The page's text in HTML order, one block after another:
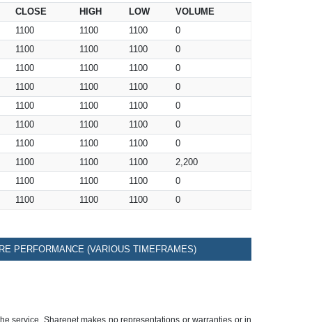
CLOSE HIGH LOW
VOLUME
1100 1100 1100
0
1100 1100 1100
0
1100 1100 1100
0
1100 1100 1100
0
1100 1100 1100
0
1100 1100 1100
0
1100 1100 1100
0
1100 1100 1100
2,200
1100 1100 1100
0
1100 1100 1100 0
PERFORMANCE (VARIOUS TIMEFRAMES)
service, Sharenet makes no representations or warranties or in